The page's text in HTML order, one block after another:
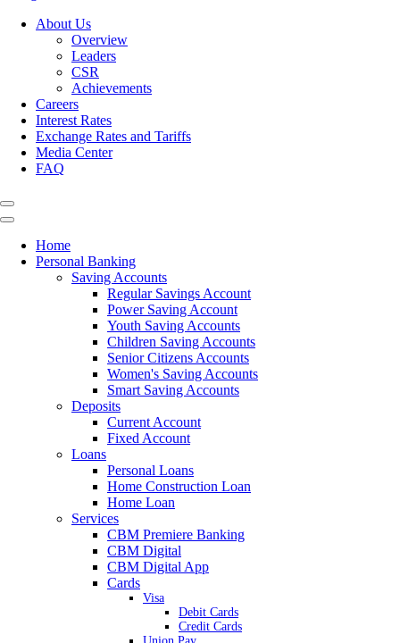
About Us
Overview
Leaders
CSR
Achievements
Careers
Interest Rates
Exchange Rates and Tariffs
Media Center
FAQ
Home
Personal Banking
Saving Accounts
Regular Savings Account
Power Saving Account
Youth Saving Accounts
Children Saving Accounts
Senior Citizens Accounts
Women's Saving Accounts
Smart Saving Accounts
Deposits
Current Account
Fixed Account
Loans
Personal Loans
Home Construction Loan
Home Loan
Services
CBM Premiere Banking
CBM Digital
CBM Digital App
Cards
Visa
Debit Cards
Credit Cards